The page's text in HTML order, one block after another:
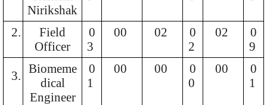
Nirikshak
2.
Field
Officer
0
3
00 02
0
2
02
0
9
3. Biomeme
dical
Engineer
0
1
00 00
0
0
00
0
1